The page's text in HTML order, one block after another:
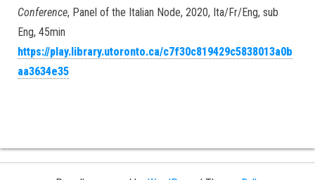
Conference, Panel of the Italian Node, 2020, Ita/Fr/Eng, sub
Eng, 45min
https://play.library.utoronto.ca/c7f30c819429c5838013a0b
aa3634e35